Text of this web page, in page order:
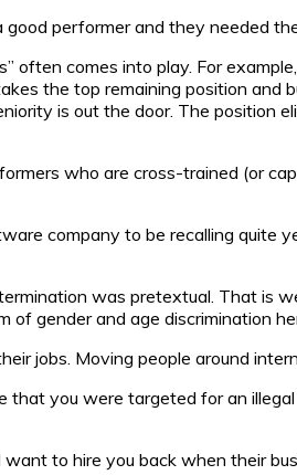
performer and they needed
often comes into play. For
the top remaining position and
is out the door. The position
who are cross-trained (or
company to be recalling quite
was pretextual. That is
of gender and age discrimination
jobs. Moving people around
you were targeted for an
to hire you back when their